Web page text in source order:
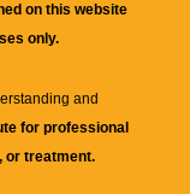
on this website
only.
and
for professional
or treatment.